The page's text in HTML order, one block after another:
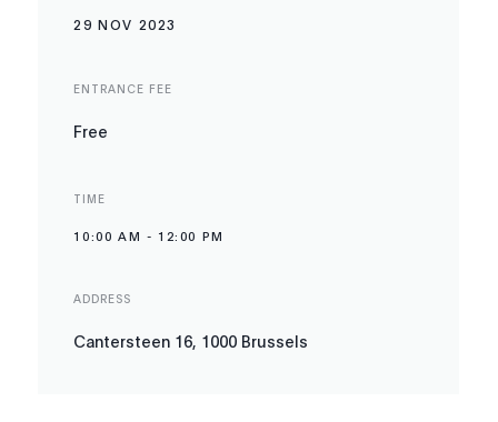
29 NOV 2023
ENTRANCE FEE
Free
TIME
10:00 AM - 12:00 PM
ADDRESS
Cantersteen 16, 1000 Brussels